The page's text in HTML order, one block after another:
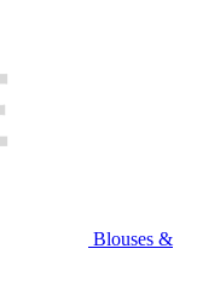
Blouses &